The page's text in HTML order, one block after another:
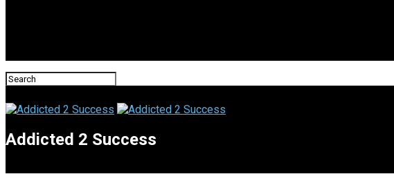
Addicted 2 Success